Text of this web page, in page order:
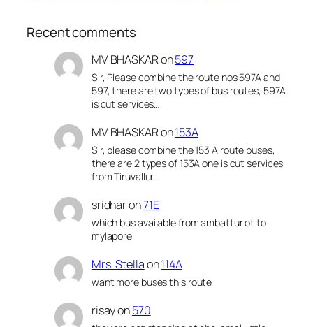
Recent comments
MV BHASKARon597
Sir, Please combine the route nos 597A and
597, there are two types of bus routes, 597A
is cut services…
MV BHASKARon153A
Sir, please combine the 153 A route buses,
there are 2 types of 153A one is cut services
from Tiruvallur…
sridharon71E
which bus available from ambattur ot to
mylapore
Mrs. Stellaon114A
want more buses this route
risayon570